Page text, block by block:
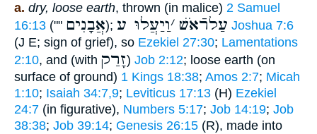
a. dry, loose earth, thrown (in malice) 2 Samuel
16:13 ("" אֲבָנִים); עַלרֿאֹשׁ ׳וַיַעֲלוּ ע
Joshua 7:6
(J E; sign of grief), so Ezekiel 27:30; Lamentations
2:10, and (with זָרַק) Job 2:12; loose earth (on
surface of ground) 1 Kings 18:38; Amos 2:7; Micah
1:10; Isaiah 34:7,9; Leviticus 17:13 (H) Ezekiel
24:7 (in figurative), Numbers 5:17; Job 14:19; Job
38:38; Job 39:14; Genesis 26:15 (R), made into